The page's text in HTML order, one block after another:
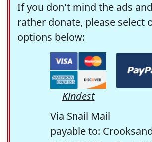
If you don't mind the ads
rather donate, please select
options below:
Kindest
Via Snail Mail
payable to: